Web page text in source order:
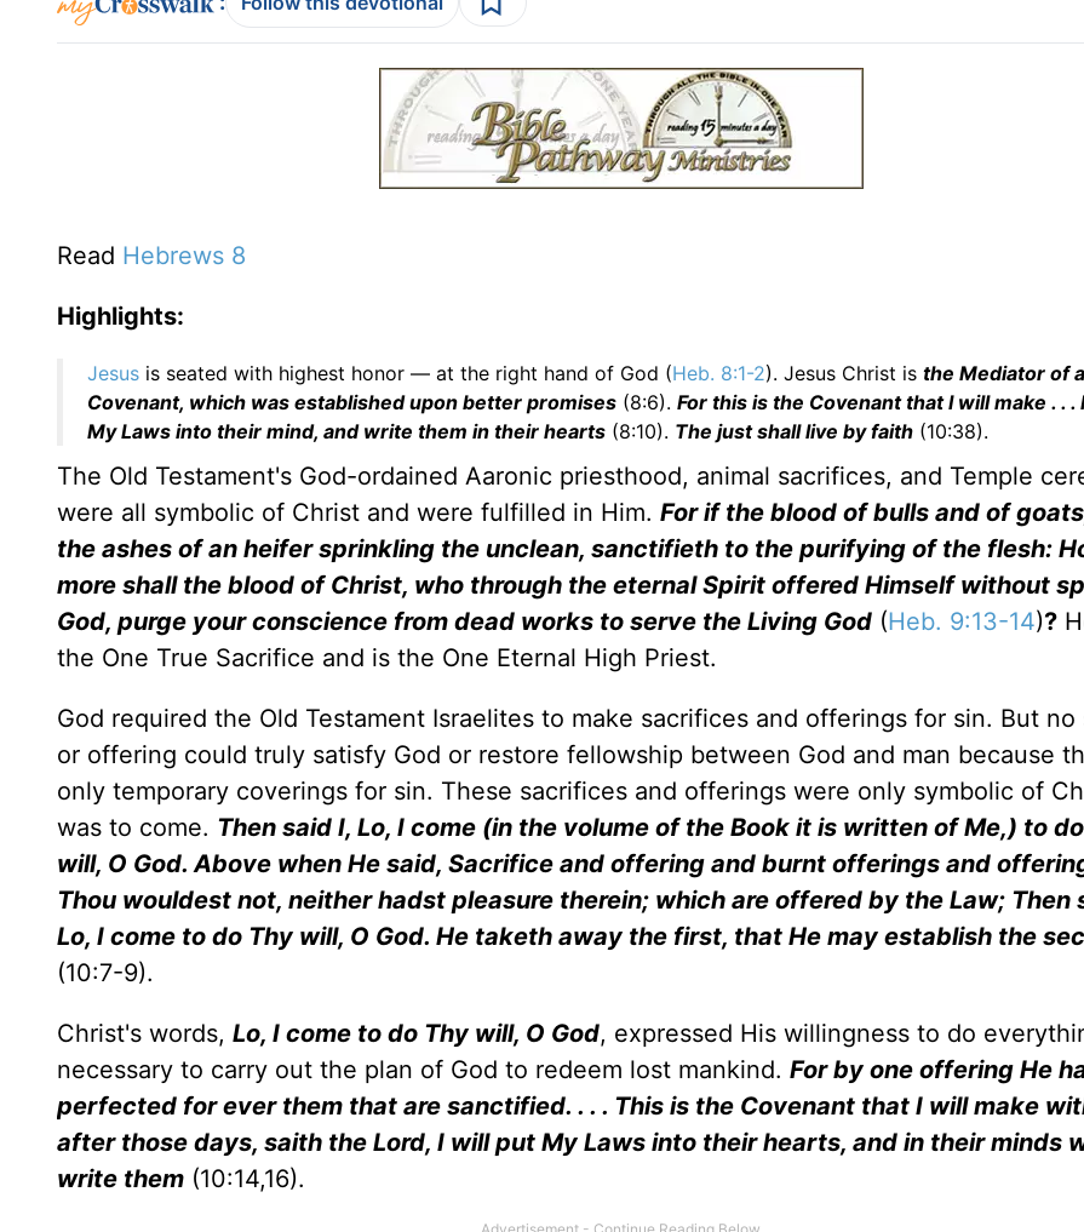
Read Hebrews 8
Highlights:
Jesus is seated with highest honor — at the right hand of God (Heb. 8:1-2). Jesus Christ is the Mediator of
Covenant, which was established upon better promises (8:6). For this is the Covenant that I will make . . .
My Laws into their mind, and write them in their hearts (8:10). The just shall live by faith (10:38).
The Old Testament's God-ordained Aaronic priesthood, animal sacrifices, and Temple
were all symbolic of Christ and were fulfilled in Him. For if the blood of bulls and of
the ashes of an heifer sprinkling the unclean, sanctifieth to the purifying of the flesh:
more shall the blood of Christ, who through the eternal Spirit offered Himself without
God, purge your conscience from dead works to serve the Living God (Heb. 9:13-14)?
the One True Sacrifice and is the One Eternal High Priest.
God required the Old Testament Israelites to make sacrifices and offerings for sin. But no
or offering could truly satisfy God or restore fellowship between God and man because
only temporary coverings for sin. These sacrifices and offerings were only symbolic of
was to come. Then said I, Lo, I come (in the volume of the Book it is written of Me,) to
will, O God. Above when He said, Sacrifice and offering and burnt offerings and
Thou wouldest not, neither hadst pleasure therein; which are offered by the Law; Then
Lo, I come to do Thy will, O God. He taketh away the first, that He may establish the
(10:7-9).
Christ's words, Lo, I come to do Thy will, O God, expressed His willingness to do
necessary to carry out the plan of God to redeem lost mankind. For by one offering He
perfected for ever them that are sanctified. . . . This is the Covenant that I will make
after those days, saith the Lord, I will put My Laws into their hearts, and in their minds
write them (10:14,16).